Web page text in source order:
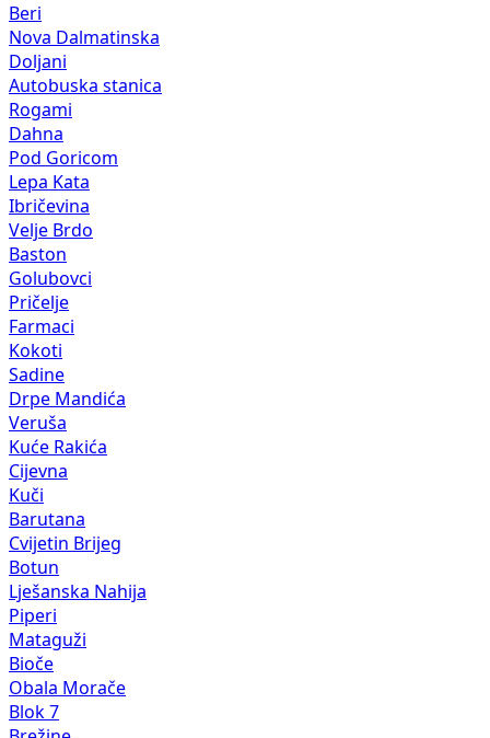
Beri
Nova Dalmatinska
Doljani
Autobuska stanica
Rogami
Dahna
Pod Goricom
Lepa Kata
Ibričevina
Velje Brdo
Baston
Golubovci
Pričelje
Farmaci
Kokoti
Sadine
Drpe Mandića
Veruša
Kuće Rakića
Cijevna
Kuči
Barutana
Cvijetin Brijeg
Botun
Lješanska Nahija
Piperi
Mataguži
Bioče
Obala Morače
Blok 7